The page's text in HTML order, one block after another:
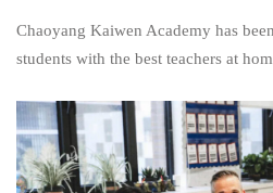
Chaoyang Kaiwen Academy has
students with the best teachers at